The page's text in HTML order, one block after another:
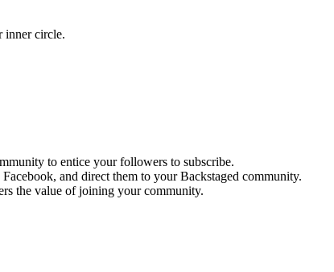
inner circle.
to entice your followers to subscribe.
and direct them to your Backstaged community.
the value of joining your community.